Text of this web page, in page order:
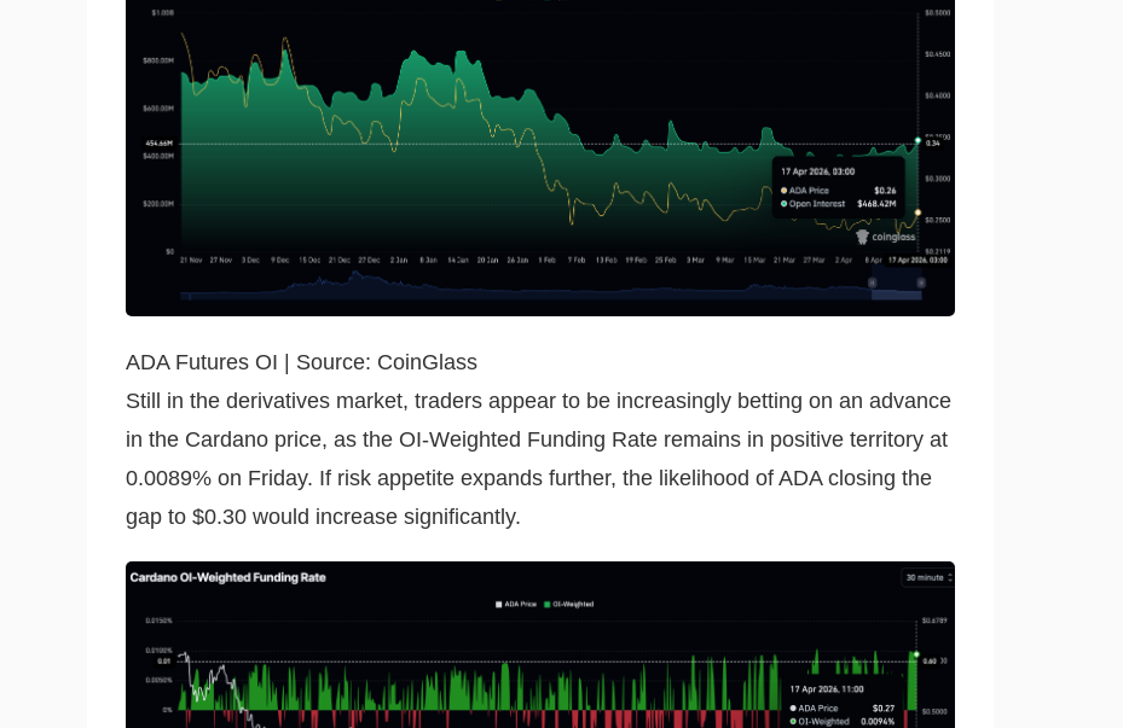
ADA Futures OI | Source: CoinGlass
Still in the derivatives market, traders appear to be increasingly betting on an advance
in the Cardano price, as the OI-Weighted Funding Rate remains in positive territory at
0.0089% on Friday. If risk appetite expands further, the likelihood of ADA closing the
gap to $0.30 would increase significantly.